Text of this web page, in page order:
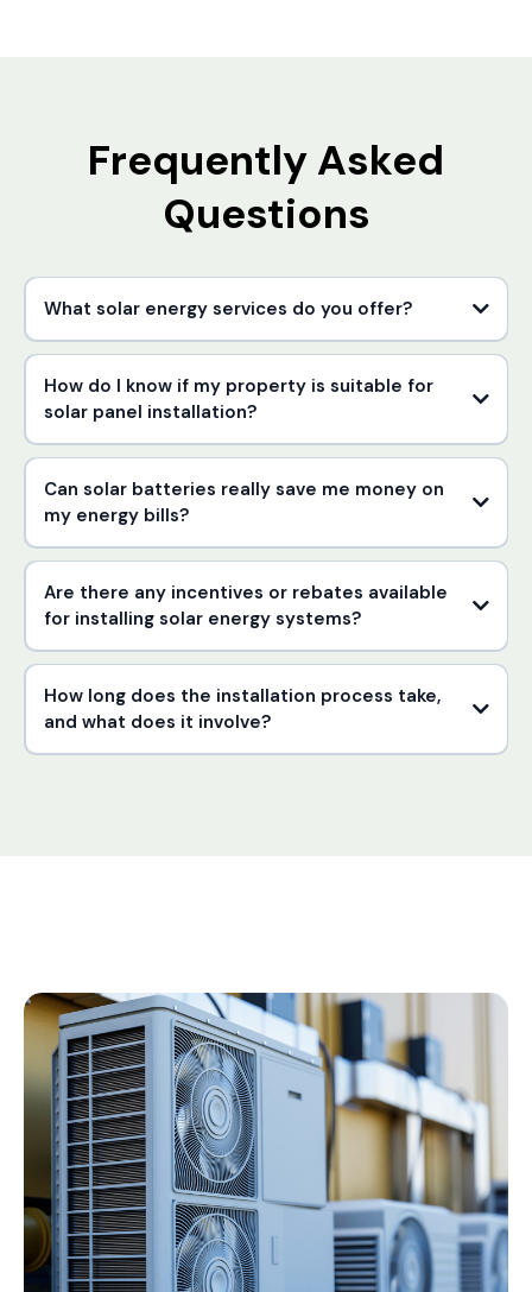
Frequently Asked
Questions
What solar energy services do you offer?
How do I know if my property is suitable for
solar panel installation?
Can solar batteries really save me money on
my energy bills?
Are there any incentives or rebates available
for installing solar energy systems?
How long does the installation process take,
and what does it involve?